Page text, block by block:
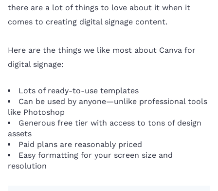
there are a lot of things to love about it when it
comes to creating digital signage content.
Here are the things we like most about Canva for
digital signage:
Lots of ready-to-use templates
Can be used by anyone—unlike professional tools
like Photoshop
Generous free tier with access to tons of design
assets
Paid plans are reasonably priced
Easy formatting for your screen size and
resolution